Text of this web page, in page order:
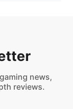
news,
reviews.